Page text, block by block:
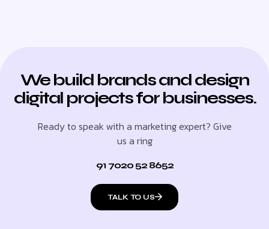
We build brands and design
digital projects for businesses.
Ready to speak with a marketing expert? Give
us a ring
91 7020 52 8652
TALK TO US